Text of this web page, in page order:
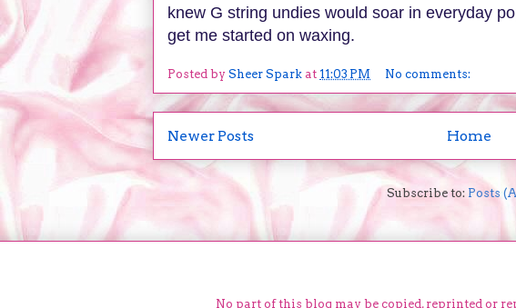
knew G string undies would soar in everyday
get me started on waxing.
Posted by Sheer Spark at 11:03 PM No comments:
Newer Posts Home
Subscribe to: Posts
No part of this blog may be copied, reprinted or